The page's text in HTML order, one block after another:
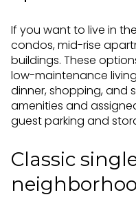
If you want to live in
condos, mid-rise
buildings. These
low-maintenance
dinner, shopping, and
amenities and
guest parking and
Classic